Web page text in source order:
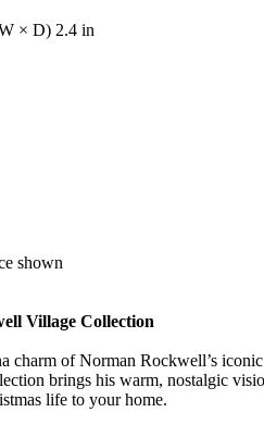
× D) 2.4 in
shown
Village Collection
charm of Norman Rockwell’s iconic
brings his warm, nostalgic
life to your home.